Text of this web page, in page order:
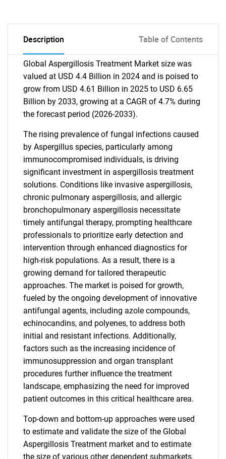
Description Table of Contents
Global Aspergillosis Treatment Market size was
valued at USD 4.4 Billion in 2024 and is poised to
grow from USD 4.61 Billion in 2025 to USD 6.65
Billion by 2033, growing at a CAGR of 4.7% during
the forecast period (2026-2033).
The rising prevalence of fungal infections caused
by Aspergillus species, particularly among
immunocompromised individuals, is driving
significant investment in aspergillosis treatment
solutions. Conditions like invasive aspergillosis,
chronic pulmonary aspergillosis, and allergic
bronchopulmonary aspergillosis necessitate
timely antifungal therapy, prompting healthcare
professionals to prioritize early detection and
intervention through enhanced diagnostics for
high-risk populations. As a result, there is a
growing demand for tailored therapeutic
approaches. The market is poised for growth,
fueled by the ongoing development of innovative
antifungal agents, including azole compounds,
echinocandins, and polyenes, to address both
initial and resistant infections. Additionally,
factors such as the increasing incidence of
immunosuppression and organ transplant
procedures further influence the treatment
landscape, emphasizing the need for improved
patient outcomes in this critical healthcare area.
Top-down and bottom-up approaches were used
to estimate and validate the size of the Global
Aspergillosis Treatment market and to estimate
the size of various other dependent submarkets.